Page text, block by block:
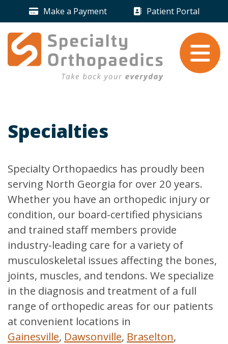
Skip to contentPayment Icon
Make a Payment Patient Portal
Patient Portal
Take back youreveryday.
Specialties
Specialty Orthopaedics has proudly been
serving North Georgia for over 20 years.
Whether you have an orthopedic injury or
condition, our board-certified physicians
and trained staff members provide
industry-leading care for a variety of
musculoskeletal issues affecting the bones,
joints, muscles, and tendons. We specialize
in the diagnosis and treatment of a full
range of orthopedic areas for our patients
at convenient locations in
Gainesville, Dawsonville, Braselton,